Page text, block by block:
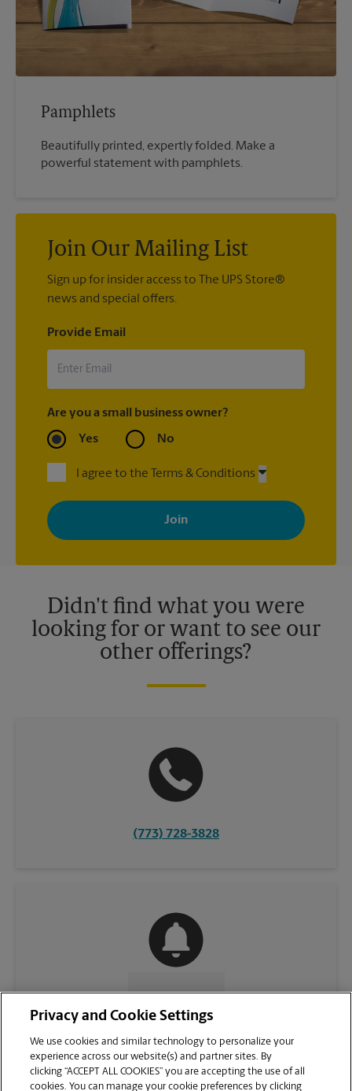
Pamphlets
Beautifully printed, expertly folded. Make a
powerful statement with pamphlets.
Join Our Mailing List
Sign up for insider access to The UPS Store®
news and special offers.
Provide Email
Are you a small business owner?
Yes No
I agree to the Terms & Conditions
By signing up, you agree to receive emails from The UPS Store
with news, special offers, promotions and messages tailored to
your interests. You can unsubscribe at any time. See our
privacy policy for more information. Retail locations are
Didn't find what you were
looking for or want to see our
other offerings?
(773) 728-3828
CONTACT US
Privacy and Cookie Settings
We use cookies and similar technology to personalize your
experience across our website(s) and partner sites. By
clicking “ACCEPT ALL COOKIES” you are accepting the use of all
cookies. You can manage your cookie preferences by clicking